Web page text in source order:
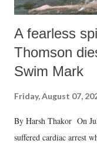
A fearless
Thomson
Swim Mark
Friday, August 07,
By Harsh Thakor On
suffered cardiac arrest